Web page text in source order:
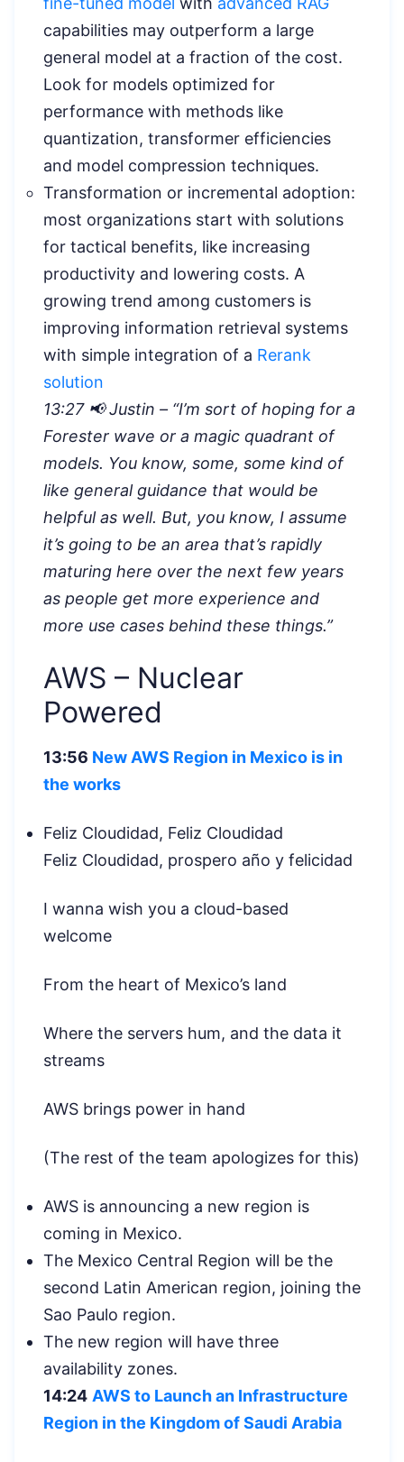
capabilities may outperform a large
general model at a fraction of the cost.
Look for models optimized for
performance with methods like
quantization, transformer efficiencies
and model compression techniques.
Transformation or incremental adoption:
most organizations start with solutions
for tactical benefits, like increasing
productivity and lowering costs. A
growing trend among customers is
improving information retrieval systems
with simple integration of a Rerank
solution
13:27 📢 Justin – “I’m sort of hoping for a
Forester wave or a magic quadrant of
models. You know, some, some kind of
like general guidance that would be
helpful as well. But, you know, I assume
it’s going to be an area that’s rapidly
maturing here over the next few years
as people get more experience and
more use cases behind these things.”
AWS – Nuclear
Powered
13:56 New AWS Region in Mexico is in
the works
Feliz Cloudidad, Feliz Cloudidad
Feliz Cloudidad, prospero año y felicidad
I wanna wish you a cloud-based
welcome
From the heart of Mexico’s land
Where the servers hum, and the data it
streams
AWS brings power in hand
(The rest of the team apologizes for this)
AWS is announcing a new region is
coming in Mexico.
The Mexico Central Region will be the
second Latin American region, joining the
Sao Paulo region.
The new region will have three
availability zones.
14:24 AWS to Launch an Infrastructure
Region in the Kingdom of Saudi Arabia